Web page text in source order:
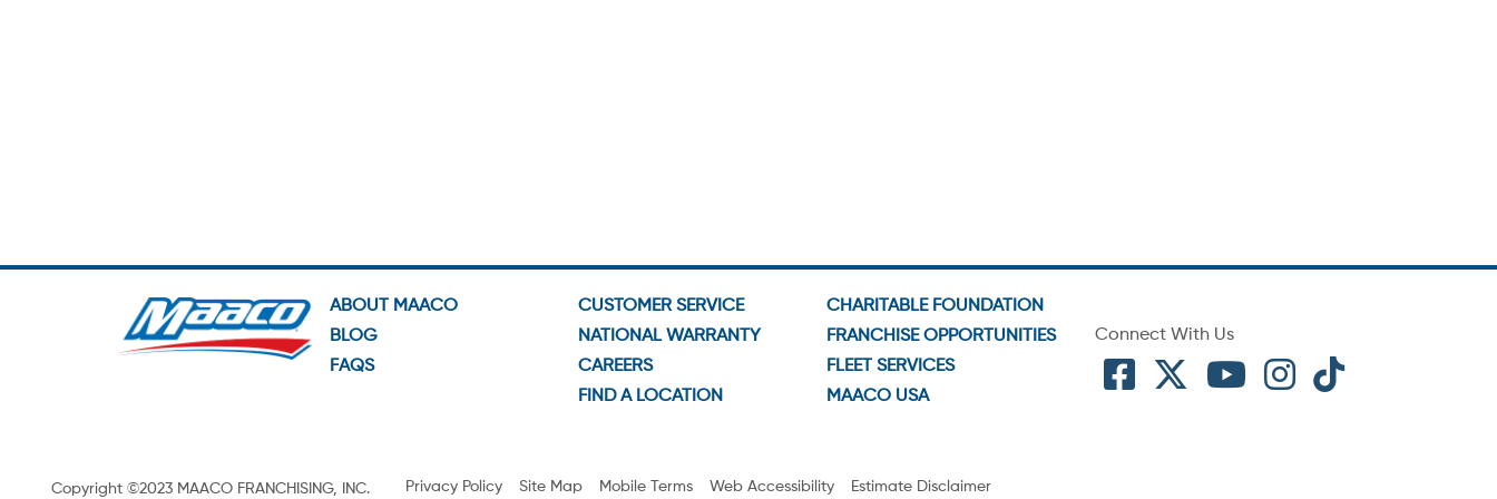
ABOUT MAACO
BLOG
FAQS
CUSTOMER SERVICE
NATIONAL WARRANTY
CAREERS
FIND A LOCATION
CHARITABLE FOUNDATION
FRANCHISE OPPORTUNITIES
FLEET SERVICES
MAACO USA
Connect With Us
Copyright ©2023 MAACO FRANCHISING, INC. Privacy Policy Site Map Mobile Terms Web Accessibility Estimate Disclaimer